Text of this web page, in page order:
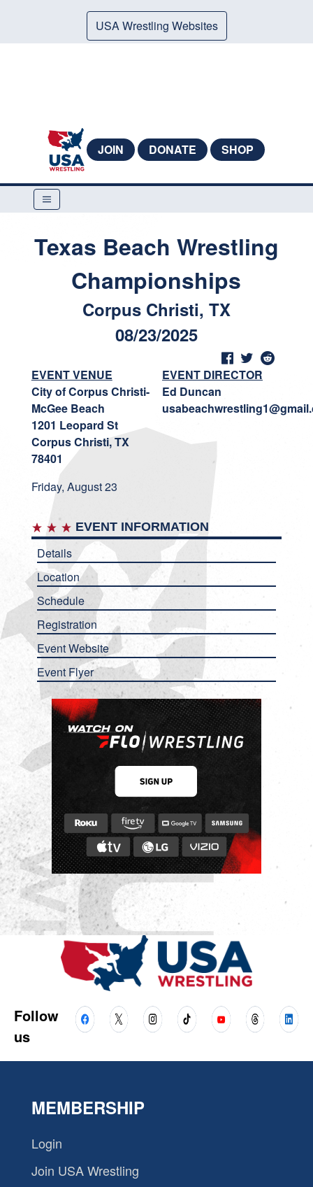
USA Wrestling Websites
JOIN DONATE SHOP
Texas Beach Wrestling
Championships
Corpus Christi, TX
08/23/2025
EVENT VENUE
City of Corpus Christi-
McGee Beach
1201 Leopard St
Corpus Christi, TX
78401
EVENT DIRECTOR
Ed Duncan
Friday, August 23
EVENT INFORMATION
Details
Location
Schedule
Registration
Event Website
Event Flyer
Follow
us
MEMBERSHIP
Login
Join USA Wrestling